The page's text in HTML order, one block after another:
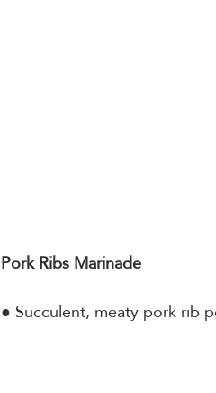
Pork Ribs Marinade